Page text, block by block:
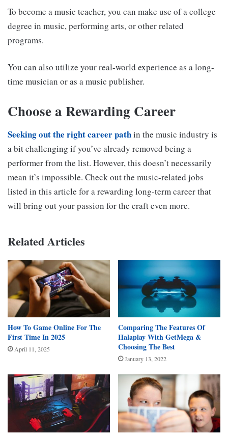
To become a music teacher, you can make use of a college
degree in music, performing arts, or other related
programs.
You can also utilize your real-world experience as a long-
time musician or as a music publisher.
Choose a Rewarding Career
Seeking out the right career pathin the music industry is
a bit challenging if you’ve already removed being a
performer from the list. However, this doesn’t necessarily
mean it’s impossible. Check out the music-related jobs
listed in this article for a rewarding long-term career that
will bring out your passion for the craft even more.
Related Articles
How To Game Online For The
First Time In 2025
April 11, 2025
Comparing The Features Of
Halaplay With GetMega &
Choosing The Best
January 13, 2022